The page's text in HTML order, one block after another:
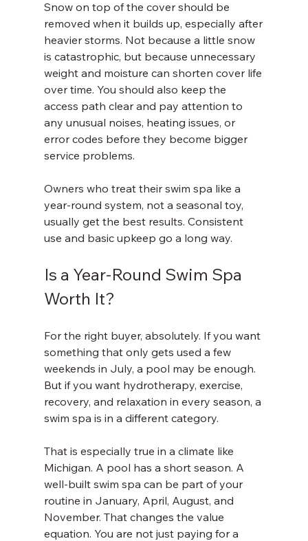
Snow on top of the cover should be
removed when it builds up, especially after
heavier storms. Not because a little snow
is catastrophic, but because unnecessary
weight and moisture can shorten cover life
over time. You should also keep the
access path clear and pay attention to
any unusual noises, heating issues, or
error codes before they become bigger
service problems.
Owners who treat their swim spa like a
year-round system, not a seasonal toy,
usually get the best results. Consistent
use and basic upkeep go a long way.
Is a Year-Round Swim Spa
Worth It?
For the right buyer, absolutely. If you want
something that only gets used a few
weekends in July, a pool may be enough.
But if you want hydrotherapy, exercise,
recovery, and relaxation in every season, a
swim spa is in a different category.
That is especially true in a climate like
Michigan. A pool has a short season. A
well-built swim spa can be part of your
routine in January, April, August, and
November. That changes the value
equation. You are not just paying for a